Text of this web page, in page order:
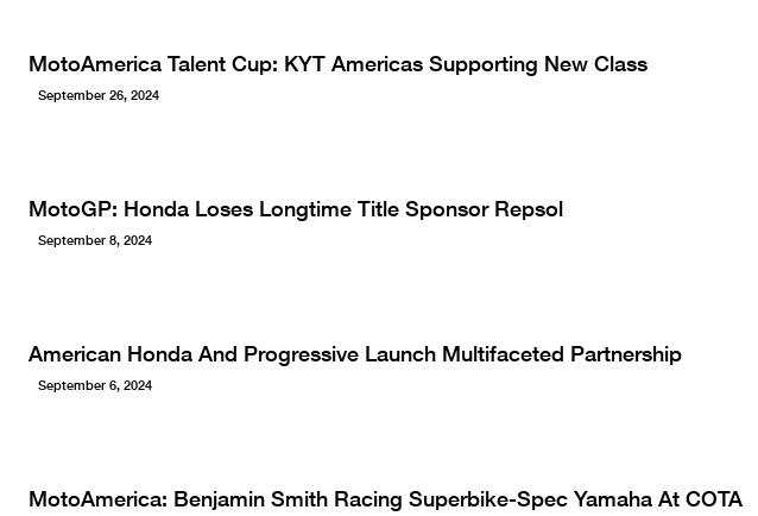
MotoAmerica Talent Cup: KYT Americas Supporting New Class
September 26, 2024
MotoGP: Honda Loses Longtime Title Sponsor Repsol
September 8, 2024
American Honda And Progressive Launch Multifaceted Partnership
September 6, 2024
MotoAmerica: Benjamin Smith Racing Superbike-Spec Yamaha At COTA